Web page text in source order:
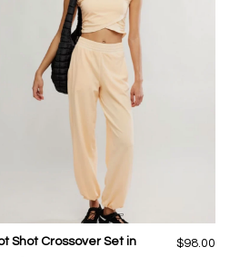
Shot Crossover Set in
$98.00